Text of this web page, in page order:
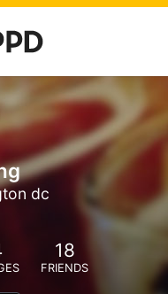
dc
18
FRIENDS